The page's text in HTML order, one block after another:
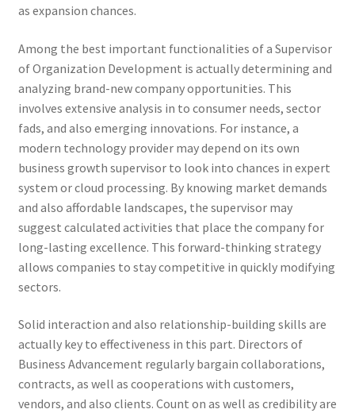
as expansion chances.
Among the best important functionalities of a Supervisor
of Organization Development is actually determining and
analyzing brand-new company opportunities. This
involves extensive analysis in to consumer needs, sector
fads, and also emerging innovations. For instance, a
modern technology provider may depend on its own
business growth supervisor to look into chances in expert
system or cloud processing. By knowing market demands
and also affordable landscapes, the supervisor may
suggest calculated activities that place the company for
long-lasting excellence. This forward-thinking strategy
allows companies to stay competitive in quickly modifying
sectors.
Solid interaction and also relationship-building skills are
actually key to effectiveness in this part. Directors of
Business Advancement regularly bargain collaborations,
contracts, as well as cooperations with customers,
vendors, and also clients. Count on as well as credibility are